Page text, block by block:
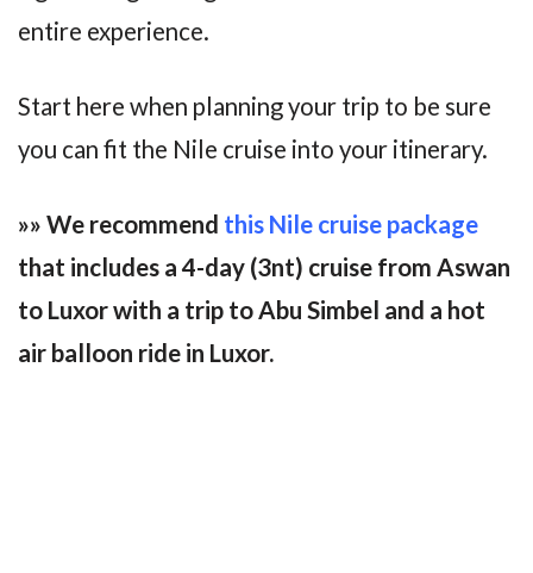
entire experience.
Start here when planning your trip to be sure
you can fit the Nile cruise into your itinerary.
»» We recommend this Nile cruise package
that includes a 4-day (3nt) cruise from Aswan
to Luxor with a trip to Abu Simbel and a hot
air balloon ride in Luxor.